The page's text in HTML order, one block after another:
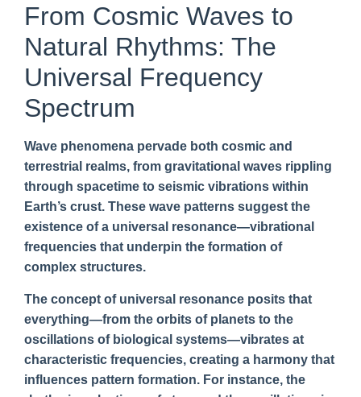
From Cosmic Waves to
Natural Rhythms: The
Universal Frequency
Spectrum
Wave phenomena pervade both cosmic and
terrestrial realms, from gravitational waves rippling
through spacetime to seismic vibrations within
Earth’s crust. These wave patterns suggest the
existence of a universal resonance—vibrational
frequencies that underpin the formation of
complex structures.
The concept of universal resonance posits that
everything—from the orbits of planets to the
oscillations of biological systems—vibrates at
characteristic frequencies, creating a harmony that
influences pattern formation. For instance, the